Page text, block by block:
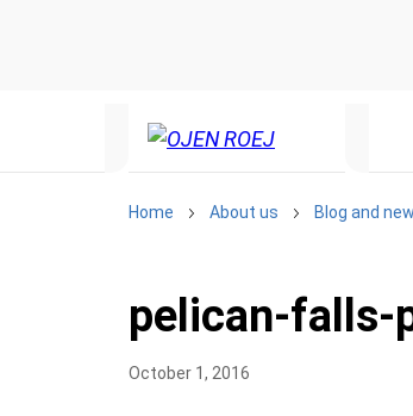
Home About us Blog and
pelican-falls-
October 1, 2016